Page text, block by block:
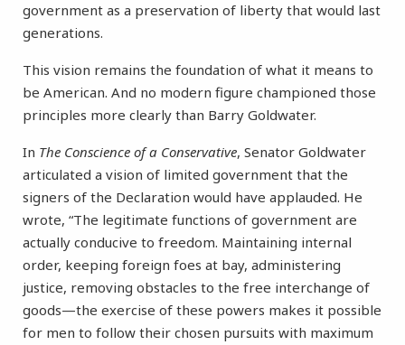
government as a preservation of liberty that would last
generations.
This vision remains the foundation of what it means to
be American. And no modern figure championed those
principles more clearly than Barry Goldwater.
In The Conscience of a Conservative, Senator Goldwater
articulated a vision of limited government that the
signers of the Declaration would have applauded. He
wrote, “The legitimate functions of government are
actually conducive to freedom. Maintaining internal
order, keeping foreign foes at bay, administering
justice, removing obstacles to the free interchange of
goods—the exercise of these powers makes it possible
for men to follow their chosen pursuits with maximum